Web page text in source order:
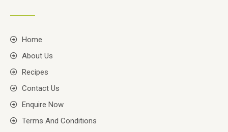
Home
About Us
Recipes
Contact Us
Enquire Now
Terms And Conditions